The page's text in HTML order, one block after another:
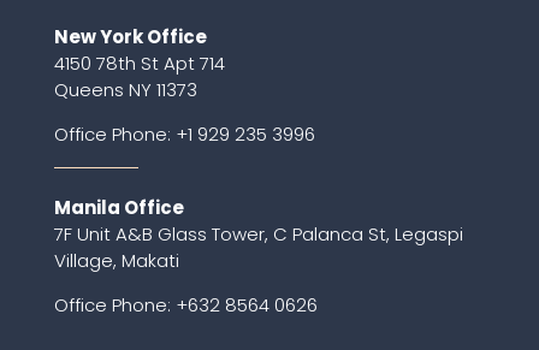
New York Office
4150 78th St Apt 714
Queens NY 11373
Office Phone: +1 929 235 3996
Manila Office
7F Unit A&B Glass Tower, C Palanca St, Legaspi
Village, Makati
Office Phone: +632 8564 0626